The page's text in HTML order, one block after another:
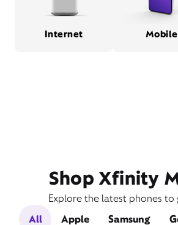
Internet Mobile
Shop Xfinity
Explore the latest phones to
All
Apple Samsung